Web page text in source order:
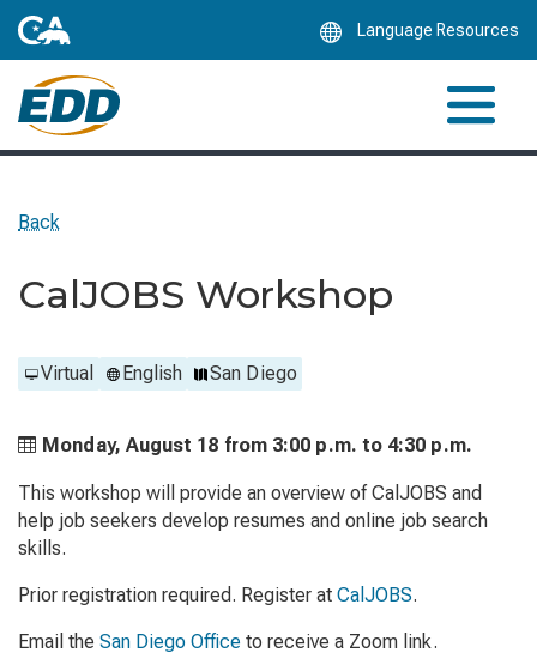
Language Resources
Back
CalJOBS Workshop
Virtual English San Diego
Monday, August 18 from 3:00 p.m. to 4:30 p.m.
This workshop will provide an overview of CalJOBS and
help job seekers develop resumes and online job search
skills.
Prior registration required. Register at CalJOBS.
Email the San Diego Office to receive a Zoom link.